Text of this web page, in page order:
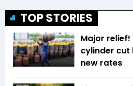
TOP STORIES
Major relief!
cylinder cut
new rates